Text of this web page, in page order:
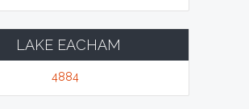
LAKE EACHAM
4884